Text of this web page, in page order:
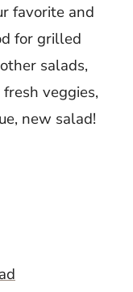
favorite and
for grilled
salads,
veggies,
new salad!